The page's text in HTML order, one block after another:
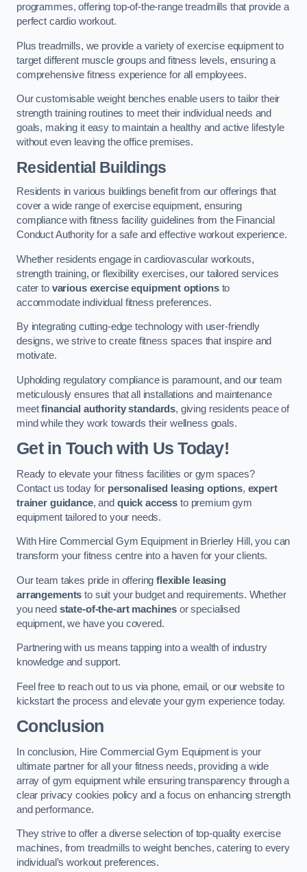
programmes, offering top-of-the-range treadmills that provide a
perfect cardio workout.
Plus treadmills, we provide a variety of exercise equipment to
target different muscle groups and fitness levels, ensuring a
comprehensive fitness experience for all employees.
Our customisable weight benches enable users to tailor their
strength training routines to meet their individual needs and
goals, making it easy to maintain a healthy and active lifestyle
without even leaving the office premises.
Residential Buildings
Residents in various buildings benefit from our offerings that
cover a wide range of exercise equipment, ensuring
compliance with fitness facility guidelines from the Financial
Conduct Authority for a safe and effective workout experience.
Whether residents engage in cardiovascular workouts,
strength training, or flexibility exercises, our tailored services
cater to various exercise equipment optionsto
accommodate individual fitness preferences.
By integrating cutting-edge technology with user-friendly
designs, we strive to create fitness spaces that inspire and
motivate.
Upholding regulatory compliance is paramount, and our team
meticulously ensures that all installations and maintenance
meetfinancial authority standards, giving residents peace of
mind while they work towards their wellness goals.
Get in Touch with Us Today!
Ready to elevate your fitness facilities or gym spaces?
Contact us today for personalised leasing options, expert
trainer guidance, and quick access to premium gym
equipment tailored to your needs.
With Hire Commercial Gym Equipment in Brierley Hill, you can
transform your fitness centre into a haven for your clients.
Our team takes pride in offeringflexible leasing
arrangements to suit your budget and requirements. Whether
you need state-of-the-art machines or specialised
equipment, we have you covered.
Partnering with us means tapping into a wealth of industry
knowledge and support.
Feel free to reach out to us via phone, email, or our website to
kickstart the process and elevate your gym experience today.
Conclusion
In conclusion, Hire Commercial Gym Equipment is your
ultimate partner for all your fitness needs, providing a wide
array of gym equipment while ensuring transparency through a
clear privacy cookies policy and a focus on enhancing strength
and performance.
They strive to offer a diverse selection of top-quality exercise
machines, from treadmills to weight benches, catering to every
individual’s workout preferences.